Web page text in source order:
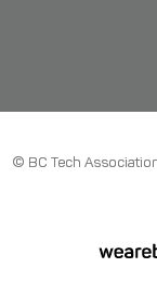
© BC Tech